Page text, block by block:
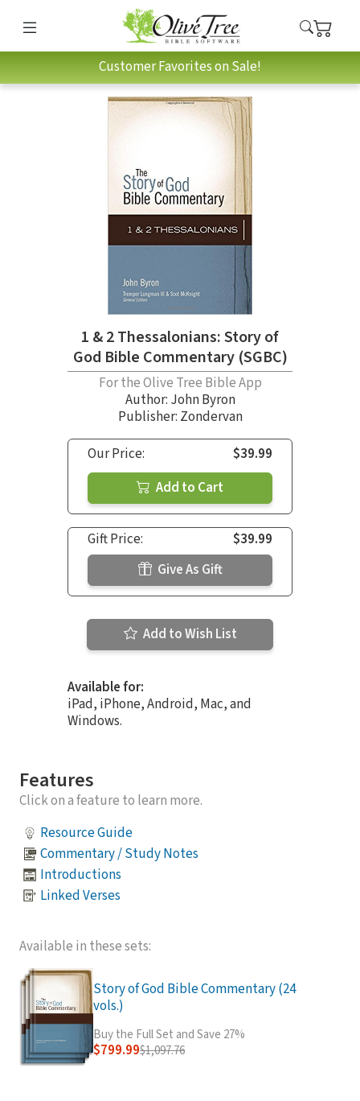
Customer Favorites on Sale!
1 & 2 Thessalonians: Story of
God Bible Commentary (SGBC)
For the Olive Tree Bible App
Author: John Byron
Publisher: Zondervan
Our Price:
$39.99
Add to Cart
Gift Price:
$39.99
Give As Gift
Add to Wish List
Available for:
iPad, iPhone, Android, Mac, and
Windows.
Features
Click on a feature to learn more.
Resource Guide
Commentary / Study Notes
Introductions
Linked Verses
Available in these sets:
Story of God Bible Commentary (24
vols.)
Buy the Full Set and Save 27%
$799.99$1,097.76